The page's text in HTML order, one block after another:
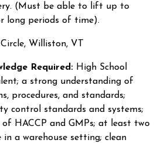
(Must be able to lift up to
long periods of time).
Williston, VT
Required: High School
a strong understanding of
procedures, and standards;
control standards and systems;
of HACCP and GMPs; at least two
in a warehouse setting; clean